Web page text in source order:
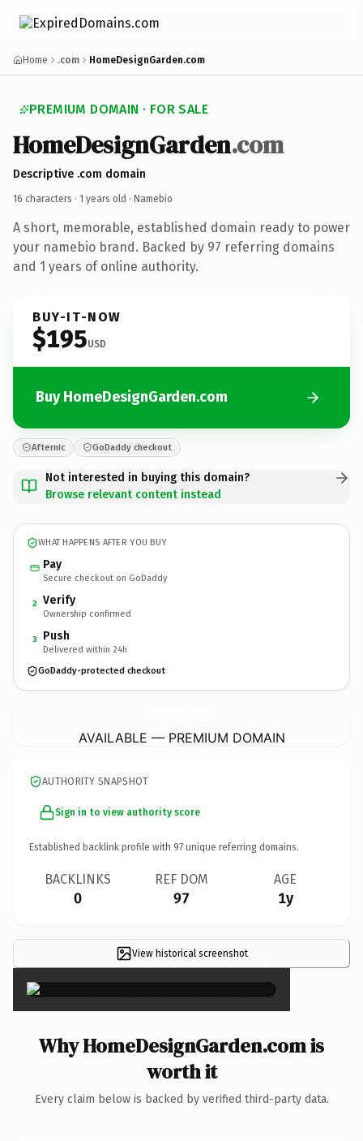
Home .com HomeDesignGarden.com
PREMIUM DOMAIN · FOR SALE
HomeDesignGarden.com
Descriptive .com domain
16 characters · 1 years old · Namebio
A short, memorable, established domain ready to power
your namebio brand. Backed by 97 referring domains
and 1 years of online authority.
BUY-IT-NOW
$195USD
Buy HomeDesignGarden.com
Afternic GoDaddy checkout
Not interested in buying this domain?
Browse relevant content instead
WHAT HAPPENS AFTER YOU BUY
Pay
Secure checkout on GoDaddy
2 Verify
Ownership confirmed
3 Push
Delivered within 24h
GoDaddy-protected checkout
AVAILABLE — PREMIUM DOMAIN
AUTHORITY SNAPSHOT
Sign in to view authority score
Established backlink profile with 97 unique referring domains.
BACKLINKS
0
REF DOM
97
AGE
1y
View historical screenshot ×
Why HomeDesignGarden.com is
worth it
Every claim below is backed by verified third-party data.